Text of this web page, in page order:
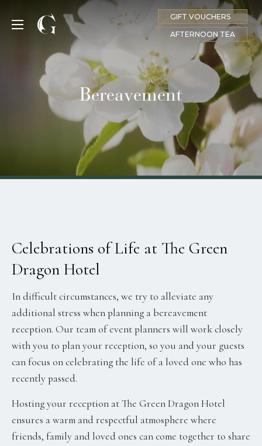
MENU
GIFT VOUCHERS
AFTERNOON TEA
Bereavement
Celebrations of Life at The Green
Dragon Hotel
In difficult circumstances, we try to alleviate any
additional stress when planning a bereavement
reception. Our team of event planners will work closely
with you to plan your reception, so you and your guests
can focus on celebrating the life of a loved one who has
recently passed.
Hosting your reception at The Green Dragon Hotel
ensures a warm and respectful atmosphere where
friends, family and loved ones can come together to share